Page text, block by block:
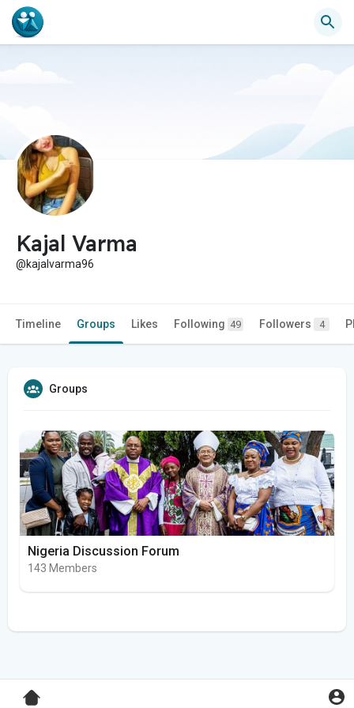
Kajal Varma
@kajalvarma96
Timeline Groups Likes Following 49 Followers 4
Groups
Nigeria Discussion Forum
143 Members